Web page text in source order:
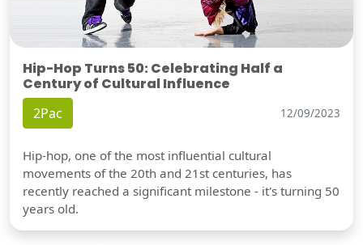
Hip-Hop Turns 50: Celebrating Half a
Century of Cultural Influence
2Pac 12/09/2023
Hip-hop, one of the most influential cultural
movements of the 20th and 21st centuries, has
recently reached a significant milestone - it's turning 50
years old.